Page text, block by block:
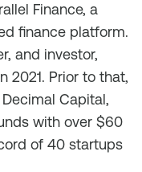
Finance, a
finance platform.
and investor,
2021. Prior to that,
Capital,
with over $60
of 40 startups